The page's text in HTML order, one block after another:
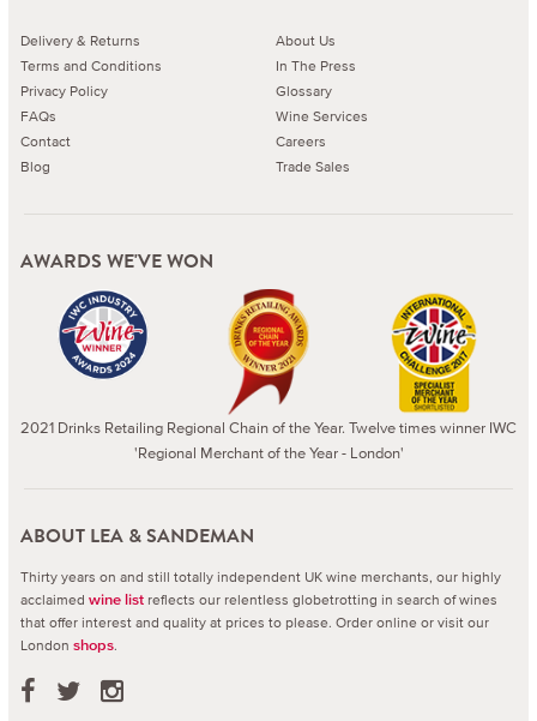
Delivery & Returns
Terms and Conditions
Privacy Policy
FAQs
Contact
Blog
About Us
In The Press
Glossary
Wine Services
Careers
Trade Sales
AWARDS WE'VE WON
2021 Drinks Retailing Regional Chain of the Year. Twelve times winner IWC
'Regional Merchant of the Year - London'
ABOUT LEA & SANDEMAN
Thirty years on and still totally independent UK wine merchants, our highly
acclaimed wine list reflects our relentless globetrotting in search of wines
that offer interest and quality at prices to please. Order online or visit our
London shops.